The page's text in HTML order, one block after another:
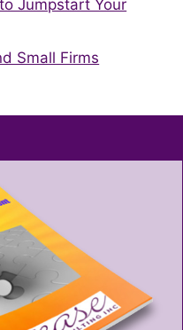
Jumpstart Your
Small Firms